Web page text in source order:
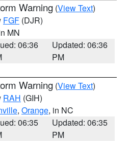
Warning (View Text)
FGF (DJR)
MN
06:36
Updated: 06:36
PM
Warning (View Text)
RAH (GIH)
, Orange, in NC
06:35
Updated: 06:35
PM